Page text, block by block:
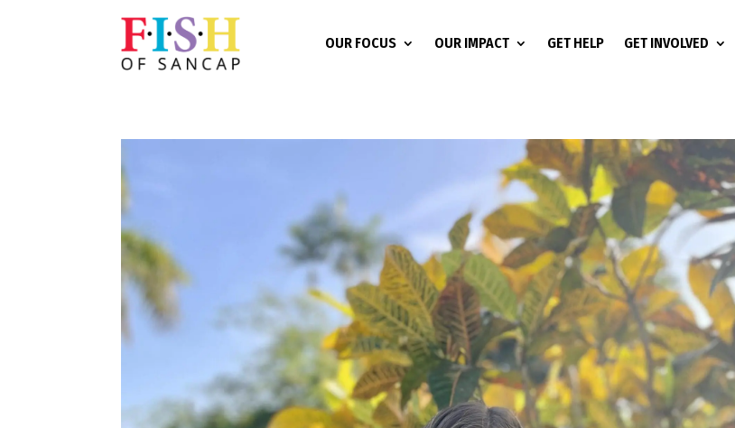
OUR FOCUS OUR IMPACT GET HELP GET INVOLVED